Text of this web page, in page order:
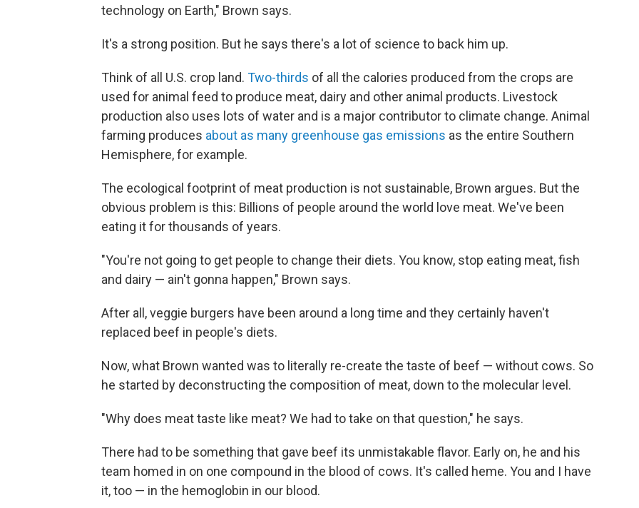
technology on Earth," Brown says.
It's a strong position. But he says there's a lot of science to back him up.
Think of all U.S. crop land. Two-thirds of all the calories produced from the crops are
used for animal feed to produce meat, dairy and other animal products. Livestock
production also uses lots of water and is a major contributor to climate change. Animal
farming produces about as many greenhouse gas emissions as the entire Southern
Hemisphere, for example.
The ecological footprint of meat production is not sustainable, Brown argues. But the
obvious problem is this: Billions of people around the world love meat. We've been
eating it for thousands of years.
"You're not going to get people to change their diets. You know, stop eating meat, fish
and dairy — ain't gonna happen," Brown says.
After all, veggie burgers have been around a long time and they certainly haven't
replaced beef in people's diets.
Now, what Brown wanted was to literally re-create the taste of beef — without cows. So
he started by deconstructing the composition of meat, down to the molecular level.
"Why does meat taste like meat? We had to take on that question," he says.
There had to be something that gave beef its unmistakable flavor. Early on, he and his
team homed in on one compound in the blood of cows. It's called heme. You and I have
it, too — in the hemoglobin in our blood.